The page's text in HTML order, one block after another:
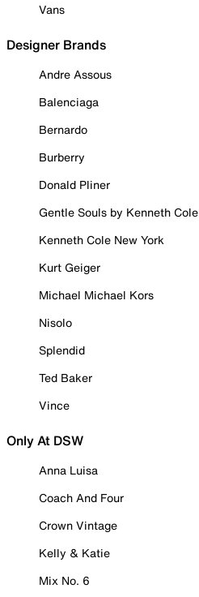
Vans
Designer Brands
Andre Assous
Balenciaga
Bernardo
Burberry
Donald Pliner
Gentle Souls by Kenneth Cole
Kenneth Cole New York
Kurt Geiger
Michael Michael Kors
Nisolo
Splendid
Ted Baker
Vince
Only At DSW
Anna Luisa
Coach And Four
Crown Vintage
Kelly & Katie
Mix No. 6